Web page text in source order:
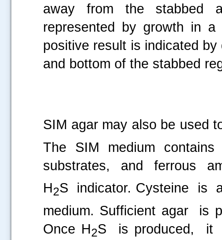
away from the stabbed
represented by growth in
positive result is indicated
and bottom of the stabbed
SIM agar may also be used
The SIM medium
substrates, and ferrous
H2S indicator. Cysteine is a
medium. Sufficient agar is
Once H2S is produced, it